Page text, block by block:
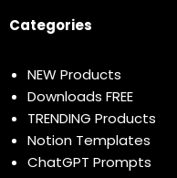
Categories
NEW Products
Downloads FREE
TRENDING Products
Notion Templates
ChatGPT Prompts